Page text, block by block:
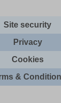
Site security
Privacy
Cookies
&